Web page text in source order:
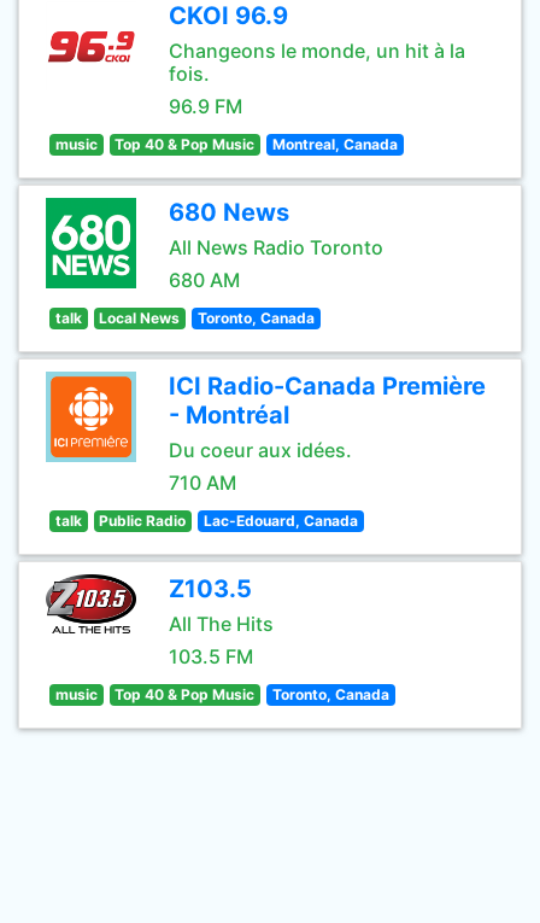
CKOI 96.9
Changeons le monde, un hit à la
fois.
96.9 FM
music Top 40 & Pop Music Montreal, Canada
680 News
All News Radio Toronto
680 AM
talk Local News Toronto, Canada
ICI Radio-Canada Première
- Montréal
Du coeur aux idées.
710 AM
talk Public Radio Lac-Edouard, Canada
Z103.5
All The Hits
103.5 FM
music Top 40 & Pop Music Toronto, Canada